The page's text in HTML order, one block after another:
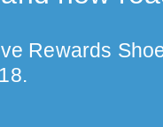
Rewards